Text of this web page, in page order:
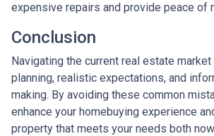
expensive repairs and provide peace of
Conclusion
Navigating the current real estate
planning, realistic expectations, and
making. By avoiding these common
enhance your homebuying experience
property that meets your needs both